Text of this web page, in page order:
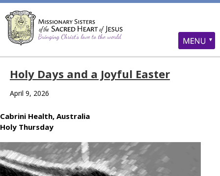
Holy Days and a Joyful Easter
April 9, 2026
Cabrini Health, Australia
Holy Thursday